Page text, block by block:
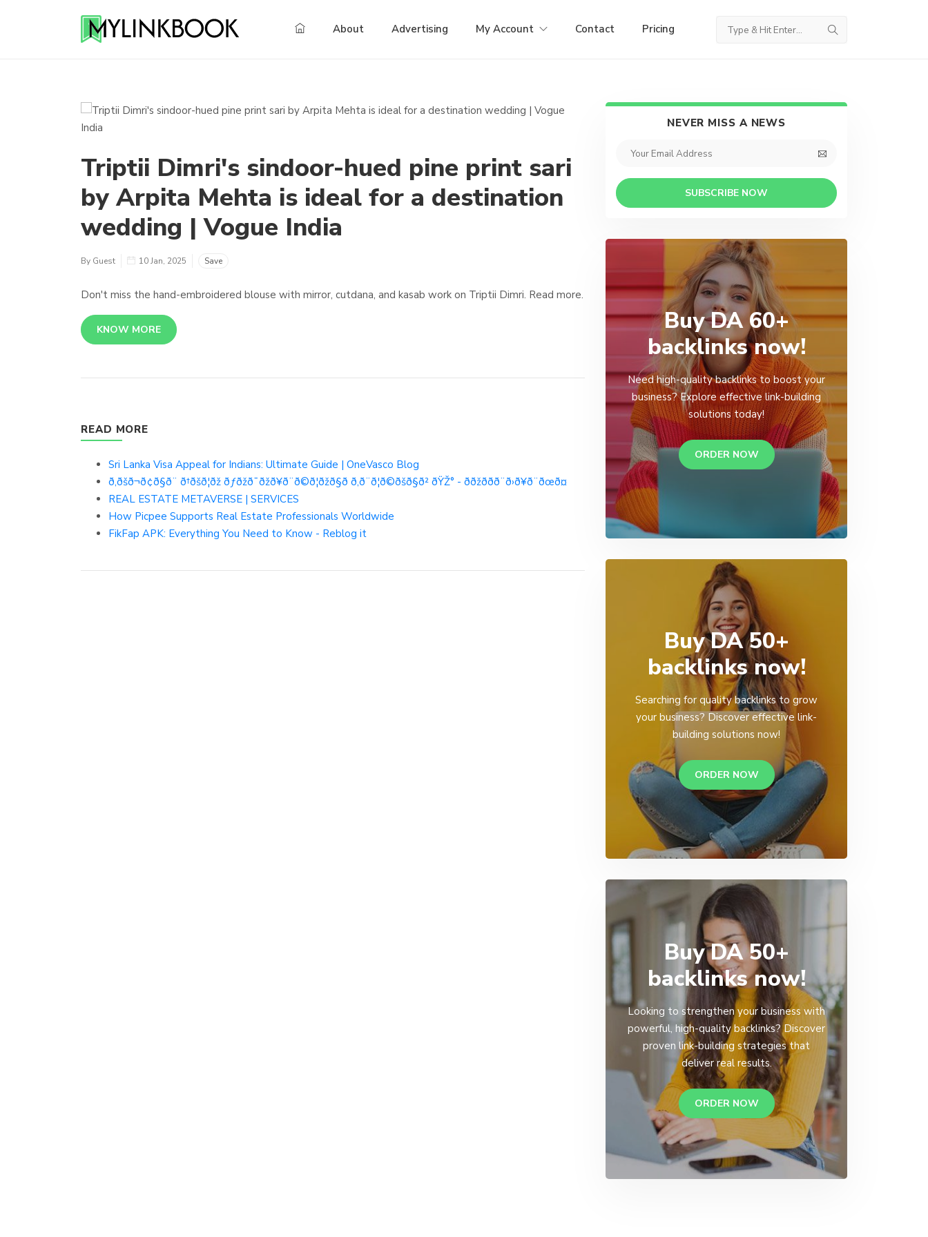
About Advertising My Account Contact Pricing
Triptii Dimri's sindoor-hued pine print sari
by Arpita Mehta is ideal for a destination
wedding | Vogue India
By Guest 10 Jan, 2025 Save
Don't miss the hand-embroidered blouse with mirror, cutdana, and kasab work on Triptii Dimri. Read more.
KNOW MORE
READ MORE
Sri Lanka Visa Appeal for Indians: Ultimate Guide | OneVasco Blog
ð‚ðšð¬ð¢ð§ð¨ ð†ðšð¦ðž ðƒðžð¯ðžð¥ð¨ð©ð¦ðžð§ð­ ð‚ð¨ð¦ð©ðšð§ð² ðŸŽ° - ððžð­ð­ð¨ð›ð¥ð¨ðœð¤
REAL ESTATE METAVERSE | SERVICES
How Picpee Supports Real Estate Professionals Worldwide
FikFap APK: Everything You Need to Know - Reblog it
NEVER MISS A NEWS
SUBSCRIBE NOW
Buy DA 60+
backlinks now!
Need high-quality backlinks to boost your
business? Explore effective link-building
solutions today!
ORDER NOW
Buy DA 50+
backlinks now!
Searching for quality backlinks to grow
your business? Discover effective link-
building solutions now!
ORDER NOW
Buy DA 50+
backlinks now!
Looking to strengthen your business with
powerful, high-quality backlinks? Discover
proven link-building strategies that
deliver real results.
ORDER NOW